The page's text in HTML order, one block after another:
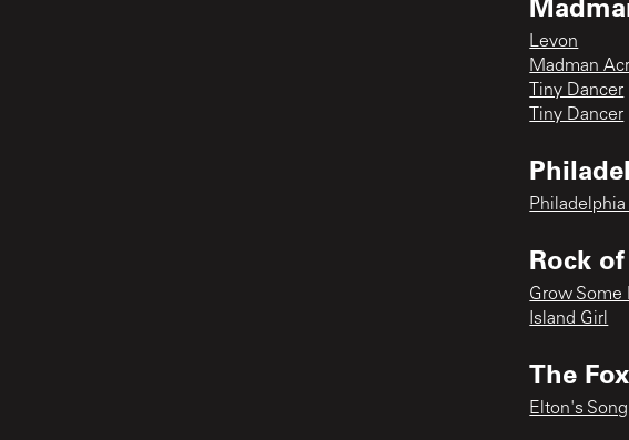
Levon
Madman
Tiny Dancer
Tiny Dancer
Rock
Grow Some
Island Girl
The Fox
Elton's Song